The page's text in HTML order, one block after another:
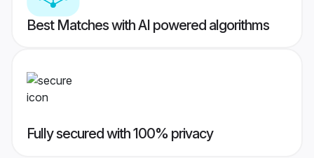
Best Matches with AI powered algorithms
Fully secured with 100% privacy